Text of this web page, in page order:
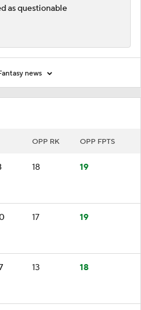
OPP RK OPP FPTS
18 19
17 19
13 18
as questionable
news